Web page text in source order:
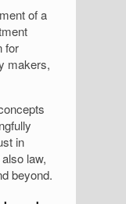
of a
for
makers,
in
law,
beyond.